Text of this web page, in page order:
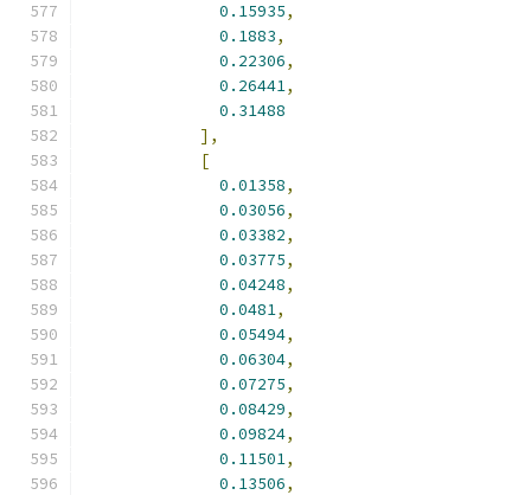
0.15935,
0.1883,
0.22306,
0.26441,
0.31488
],
[
0.01358,
0.03056,
0.03382,
0.03775,
0.04248,
0.0481,
0.05494,
0.06304,
0.07275,
0.08429,
0.09824,
0.11501,
0.13506,